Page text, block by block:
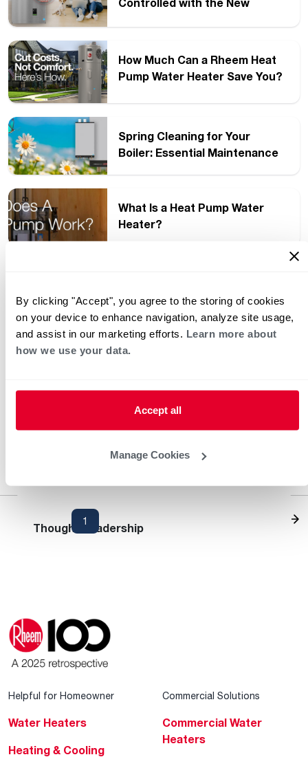
By clicking "Accept", you agree to the storing of cookies
on your device to enhance navigation, analyze site usage,
and assist in our marketing efforts. Learn more about
how we use your data.
Accept all
Manage Cookies
Controlled with the New
How Much Can a Rheem Heat
Pump Water Heater Save You?
Spring Cleaning for Your
Boiler: Essential Maintenance
What Is a Heat Pump Water
Heater?
Week Recap
How ENERGY STAR Day
Unboxing the Unboxing for
1
Heating and Cooling Blog
Thought Leadership
Helpful for Homeowner
Water Heaters
Heating & Cooling
Commercial Solutions
Commercial Water
Heaters